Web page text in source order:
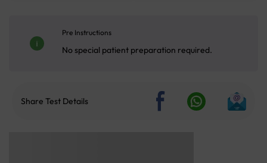
Pre Instructions
No special patient preparation required.
Share Test Details